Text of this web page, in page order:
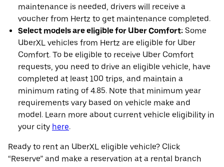
maintenance is needed, drivers will receive a
voucher from Hertz to get maintenance completed.
Select models are eligible for Uber Comfort: Some
UberXL vehicles from Hertz are eligible for Uber
Comfort. To be eligible to receive Uber Comfort
requests, you need to drive an eligible vehicle, have
completed at least 100 trips, and maintain a
minimum rating of 4.85. Note that minimum year
requirements vary based on vehicle make and
model. Learn more about current vehicle eligibility in
your city here.
Ready to rent an UberXL eligible vehicle? Click
“Reserve” and make a reservation at a rental branch